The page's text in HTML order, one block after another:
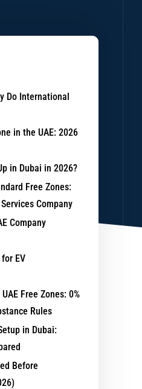
Do International
in the UAE: 2026
in Dubai in 2026?
Free Zones:
Company
Company
EV
Free Zones: 0%
Rules
in Dubai:
Before